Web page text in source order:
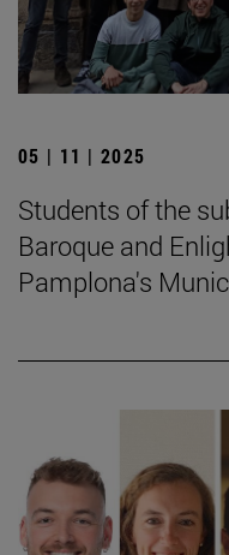
05 | 11 | 2025
Students of the
Baroque and
Pamplona's